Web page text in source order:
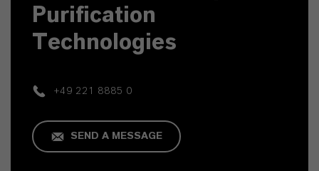
Purification
Technologies
+49 221 8885 0
SEND A MESSAGE